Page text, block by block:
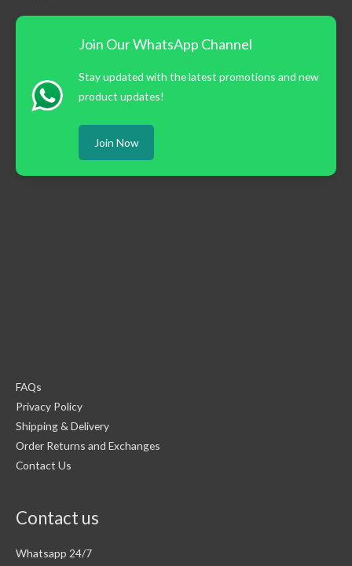
Join Our WhatsApp Channel
Stay updated with the latest promotions and new
product updates!
Join Now
FAQs
Privacy Policy
Shipping & Delivery
Order Returns and Exchanges
Contact Us
Contact us
Whatsapp 24/7